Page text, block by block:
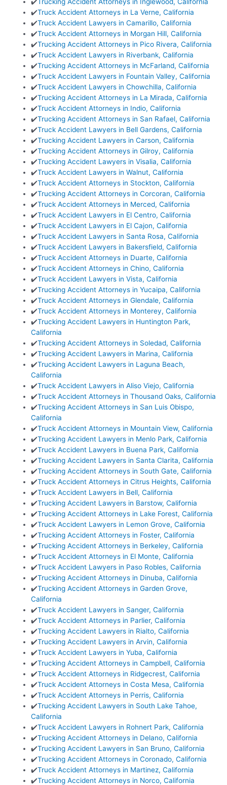
✔️Truck Accident Attorneys in La Verne, California
✔️Truck Accident Lawyers in Camarillo, California
✔️Truck Accident Attorneys in Morgan Hill, California
✔️Trucking Accident Attorneys in Pico Rivera, California
✔️Truck Accident Lawyers in Riverbank, California
✔️Trucking Accident Attorneys in McFarland, California
✔️Truck Accident Lawyers in Fountain Valley, California
✔️Truck Accident Lawyers in Chowchilla, California
✔️Trucking Accident Attorneys in La Mirada, California
✔️Truck Accident Attorneys in Indio, California
✔️Trucking Accident Attorneys in San Rafael, California
✔️Truck Accident Lawyers in Bell Gardens, California
✔️Trucking Accident Lawyers in Carson, California
✔️Trucking Accident Attorneys in Gilroy, California
✔️Trucking Accident Lawyers in Visalia, California
✔️Truck Accident Lawyers in Walnut, California
✔️Truck Accident Attorneys in Stockton, California
✔️Trucking Accident Attorneys in Corcoran, California
✔️Truck Accident Attorneys in Merced, California
✔️Truck Accident Lawyers in El Centro, California
✔️Truck Accident Lawyers in El Cajon, California
✔️Truck Accident Lawyers in Santa Rosa, California
✔️Truck Accident Lawyers in Bakersfield, California
✔️Truck Accident Attorneys in Duarte, California
✔️Truck Accident Attorneys in Chino, California
✔️Truck Accident Lawyers in Vista, California
✔️Trucking Accident Attorneys in Yucaipa, California
✔️Truck Accident Attorneys in Glendale, California
✔️Truck Accident Attorneys in Monterey, California
✔️Trucking Accident Lawyers in Huntington Park,
California
✔️Trucking Accident Attorneys in Soledad, California
✔️Trucking Accident Lawyers in Marina, California
✔️Trucking Accident Lawyers in Laguna Beach,
California
✔️Truck Accident Lawyers in Aliso Viejo, California
✔️Truck Accident Attorneys in Thousand Oaks, California
✔️Trucking Accident Attorneys in San Luis Obispo,
California
✔️Truck Accident Attorneys in Mountain View, California
✔️Trucking Accident Lawyers in Menlo Park, California
✔️Truck Accident Lawyers in Buena Park, California
✔️Trucking Accident Lawyers in Santa Clarita, California
✔️Trucking Accident Attorneys in South Gate, California
✔️Truck Accident Attorneys in Citrus Heights, California
✔️Truck Accident Lawyers in Bell, California
✔️Trucking Accident Lawyers in Barstow, California
✔️Trucking Accident Attorneys in Lake Forest, California
✔️Truck Accident Lawyers in Lemon Grove, California
✔️Trucking Accident Attorneys in Foster, California
✔️Trucking Accident Attorneys in Berkeley, California
✔️Truck Accident Attorneys in El Monte, California
✔️Truck Accident Lawyers in Paso Robles, California
✔️Trucking Accident Attorneys in Dinuba, California
✔️Trucking Accident Attorneys in Garden Grove,
California
✔️Truck Accident Lawyers in Sanger, California
✔️Truck Accident Attorneys in Parlier, California
✔️Trucking Accident Lawyers in Rialto, California
✔️Trucking Accident Lawyers in Arvin, California
✔️Truck Accident Lawyers in Yuba, California
✔️Trucking Accident Attorneys in Campbell, California
✔️Truck Accident Attorneys in Ridgecrest, California
✔️Truck Accident Attorneys in Costa Mesa, California
✔️Truck Accident Attorneys in Perris, California
✔️Trucking Accident Lawyers in South Lake Tahoe,
California
✔️Truck Accident Lawyers in Rohnert Park, California
✔️Trucking Accident Attorneys in Delano, California
✔️Trucking Accident Lawyers in San Bruno, California
✔️Trucking Accident Attorneys in Coronado, California
✔️Truck Accident Attorneys in Martinez, California
✔️Trucking Accident Attorneys in Norco, California